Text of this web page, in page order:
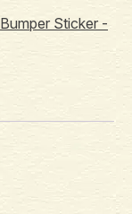
Bumper Sticker -